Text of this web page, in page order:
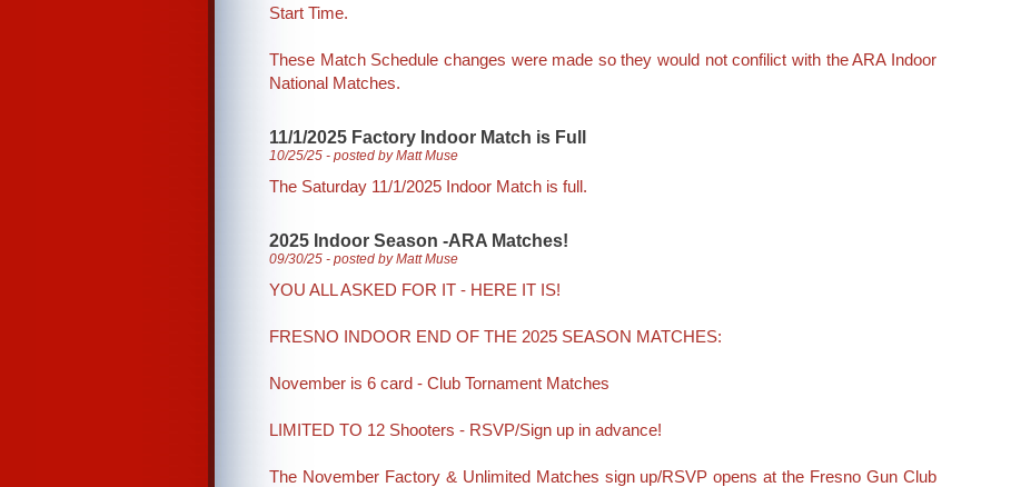
Start Time.
These Match Schedule changes were made so they would not confilict with the ARA Indoor
National Matches.
11/1/2025 Factory Indoor Match is Full
10/25/25 - posted by Matt Muse
The Saturday 11/1/2025 Indoor Match is full.
2025 Indoor Season -ARA Matches!
09/30/25 - posted by Matt Muse
YOU ALL ASKED FOR IT - HERE IT IS!
FRESNO INDOOR END OF THE 2025 SEASON MATCHES:
November is 6 card - Club Tornament Matches
LIMITED TO 12 Shooters - RSVP/Sign up in advance!
The November Factory & Unlimited Matches sign up/RSVP opens at the Fresno Gun Club